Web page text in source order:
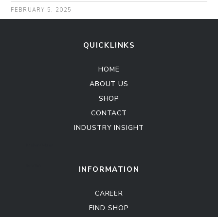
FEBRUARY 5, 2025
QUICKLINKS
HOME
ABOUT US
SHOP
CONTACT
INDUSTRY INSIGHT
INFORMATION
CAREER
FIND SHOP